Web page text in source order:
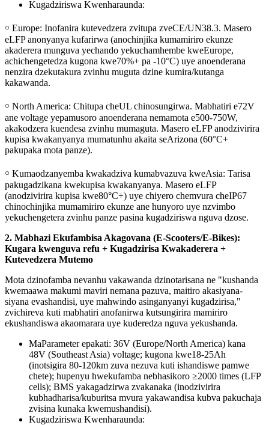
Kugadziriswa Kwenharaunda:
￮ Europe: Inofanira kutevedzera zvitupa zveCE/UN38.3. Masero
eLFP anonyanya kufarirwa (anochinjika kumamiriro ekunze
akaderera munguva yechando yekuchamhembe kweEurope,
achichengetedza kugona kwe70%+ pa -10°C) uye anoenderana
nenzira dzekutakura zvinhu muguta dzine kumira/kutanga
kakawanda.
￮ North America: Chitupa cheUL chinosungirwa. Mabhatiri e72V
ane voltage yepamusoro anoenderana nemamota e500-750W,
akakodzera kuendesa zvinhu mumaguta. Masero eLFP anodzivirira
kupisa kwakanyanya mumatunhu akaita seArizona (60°C+
pakupaka mota panze).
￮ Kumaodzanyemba kwakadziva kumabvazuva kweAsia: Tarisa
pakugadzikana kwekupisa kwakanyanya. Masero eLFP
(anodzivirira kupisa kwe80°C+) uye chiyero chemvura cheIP67
chinochinjika mumamiriro ekunze ane hunyoro uye nzvimbo
yekuchengetera zvinhu panze pasina kugadziriswa nguva dzose.
2. Mabhazi Ekufambisa Akagovana (E-Scooters/E-Bikes):
Kugara kwenguva refu + Kugadzirisa Kwakaderera +
Kutevedzera Mutemo
Mota dzinofamba nevanhu vakawanda dzinotarisana ne "kushanda
kwemaawa makumi maviri nemana pazuva, maitiro akasiyana-
siyana evashandisi, uye mahwindo asinganyanyi kugadzirisa,"
zvichireva kuti mabhatiri anofanirwa kutsungirira mamiriro
ekushandiswa akaomarara uye kuderedza nguva yekushanda.
MaParameter epakati: 36V (Europe/North America) kana
48V (Southeast Asia) voltage; kugona kwe18-25Ah
(inotsigira 80-120km zuva nezuva kuti ishandiswe pamwe
chete); hupenyu hwekufamba nebhasikoro ≥2000 times (LFP
cells); BMS yakagadzirwa zvakanaka (inodzivirira
kubhadharisa/kuburitsa mvura yakawandisa kubva pakuchaja
zvisina kunaka kwemushandisi).
Kugadziriswa Kwenharaunda: